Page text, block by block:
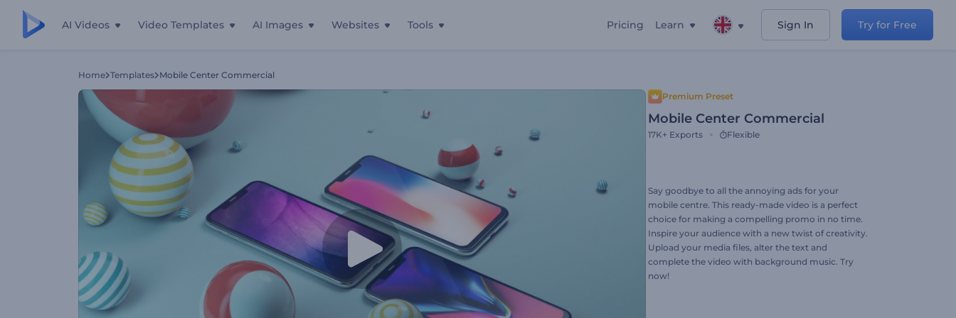
AI Videos Video Templates AI Images Websites Tools Pricing Learn Sign In Try for Free
Home Templates Mobile Center Commercial
Premium Preset
Mobile Center Commercial
17K+ Exports Flexible
Say goodbye to all the annoying ads for your
mobile centre. This ready-made video is a perfect
choice for making a compelling promo in no time.
Inspire your audience with a new twist of creativity.
Upload your media files, alter the text and
complete the video with background music. Try
now!